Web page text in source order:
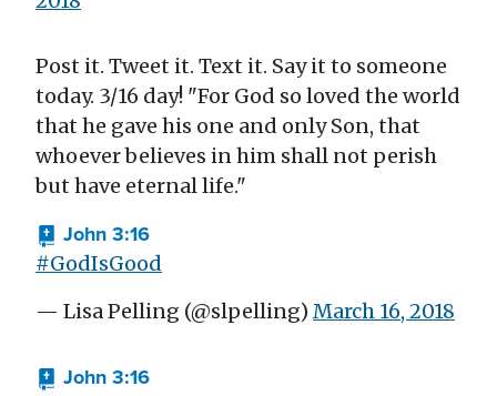
Post it. Tweet it. Text it. Say it to someone
today. 3/16 day! "For God so loved the world
that he gave his one and only Son, that
whoever believes in him shall not perish
but have eternal life."
John 3:16
#GodIsGood
— Lisa Pelling (@slpelling) March 16, 2018
John 3:16